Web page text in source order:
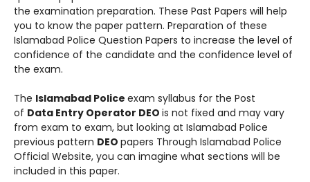
the examination preparation. These Past Papers will help
you to know the paper pattern. Preparation of these
Islamabad Police Question Papers to increase the level of
confidence of the candidate and the confidence level of
the exam.
The Islamabad Police exam syllabus for the Post
of Data Entry Operator DEO is not fixed and may vary
from exam to exam, but looking at Islamabad Police
previous pattern DEO papers Through Islamabad Police
Official Website, you can imagine what sections will be
included in this paper.